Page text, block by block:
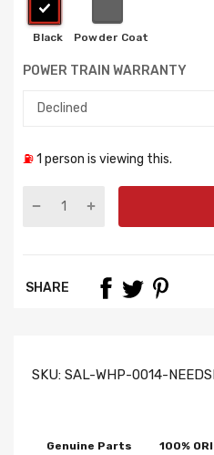
POWER TRAIN WARRANTY
⛽1 person is viewing this.
SHARE
SKU: SAL-WHP-0014-
Genuine Parts 100%